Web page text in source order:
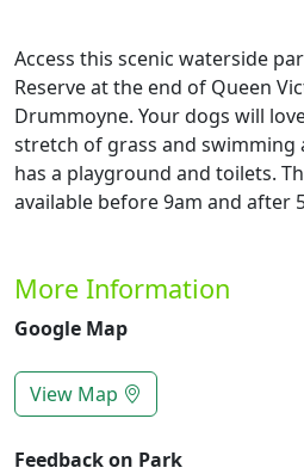
Access this scenic waterside
Reserve at the end of Queen
Drummoyne. Your dogs will
stretch of grass and swimming
has a playground and toilets.
available before 9am and after
More Information
Google Map
View Map
Feedback on Park